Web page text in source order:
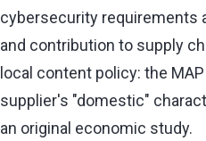
cybersecurity requirements
and contribution to supply
local content policy: the
supplier's "domestic"
an original economic study.